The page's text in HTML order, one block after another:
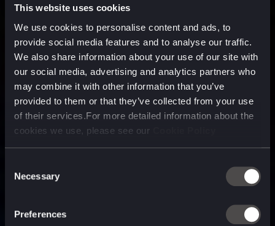
This website uses cookies
We use cookies to personalise content and ads, to
provide social media features and to analyse our traffic.
We also share information about your use of our site with
our social media, advertising and analytics partners who
may combine it with other information that you’ve
provided to them or that they’ve collected from your use
of their services.For more detailed information about the
cookies we use, please see our
Selection
Necessary
Preferences
technology company purpose